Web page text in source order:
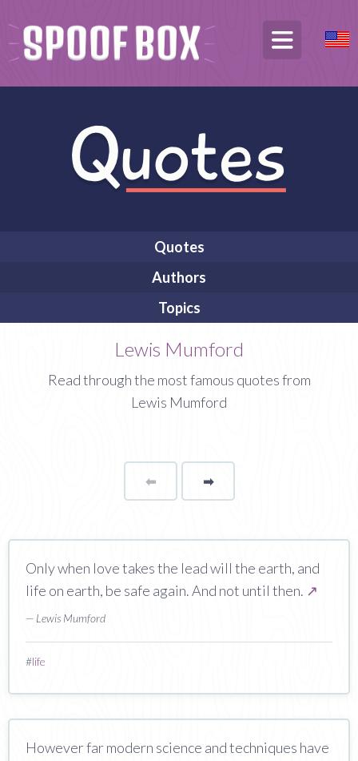
Quotes
Authors
Topics
Lewis Mumford
Read through the most famous quotes from
Lewis Mumford
⬅Page ➡page
Only when love takes the lead will the earth, and
life on earth, be safe again. And not until then. ↗
— Lewis Mumford
#life
However far modern science and techniques have